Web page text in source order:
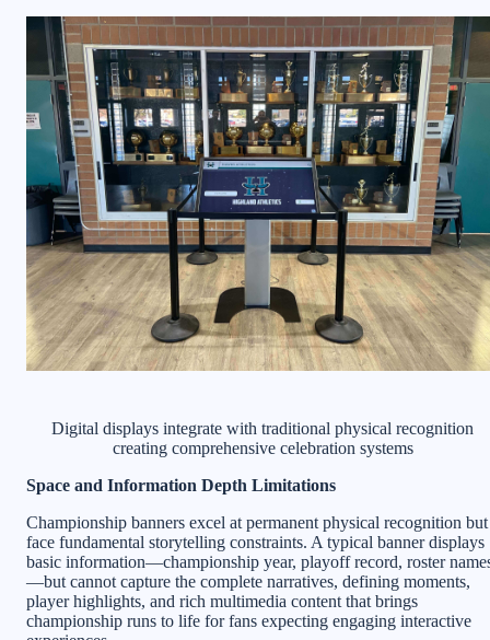
Digital displays integrate with traditional physical recognition
creating comprehensive celebration systems
Space and Information Depth Limitations
Championship banners excel at permanent physical recognition but
face fundamental storytelling constraints. A typical banner displays
basic information—championship year, playoff record, roster
—but cannot capture the complete narratives, defining moments,
player highlights, and rich multimedia content that brings
championship runs to life for fans expecting engaging interactive